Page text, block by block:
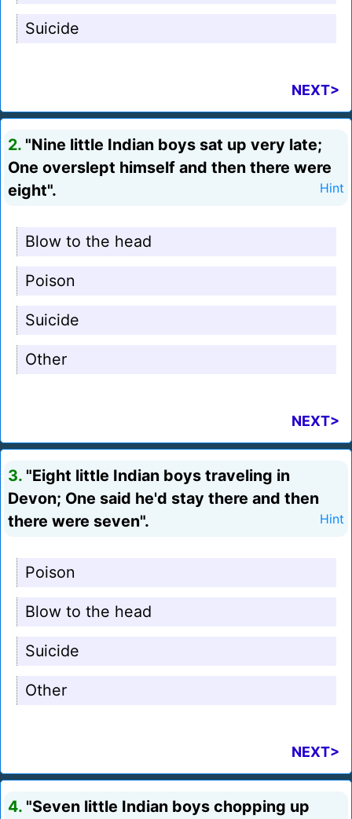
Suicide
NEXT>
2. "Nine little Indian boys sat up very late;
One overslept himself and then there were
eight".
Hint
Blow to the head
Poison
Suicide
Other
NEXT>
3. "Eight little Indian boys traveling in
Devon; One said he'd stay there and then
there were seven".
Hint
Poison
Blow to the head
Suicide
Other
NEXT>
4. "Seven little Indian boys chopping up